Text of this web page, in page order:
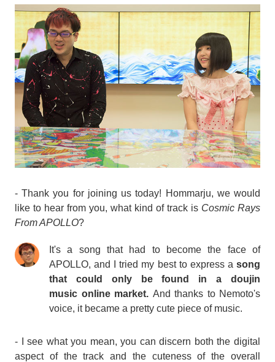
- Thank you for joining us today! Hommarju, we would
like to hear from you, what kind of track is Cosmic Rays
From APOLLO?
It's a song that had to become the face of
APOLLO, and I tried my best to express a song
that could only be found in a doujin
music online market. And thanks to Nemoto's
voice, it became a pretty cute piece of music.
- I see what you mean, you can discern both the digital
aspect of the track and the cuteness of the overall